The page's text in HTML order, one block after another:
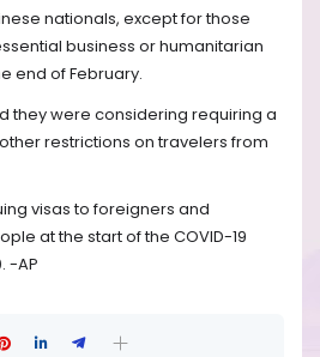
nationals, except for those
business or humanitarian
end of February.
they were considering requiring a
restrictions on travelers from
visas to foreigners and
at the start of the COVID-19
-AP